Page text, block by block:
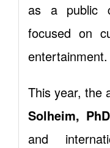
as a public
focused on
entertainment.
This year, the
Solheim, PhD
and